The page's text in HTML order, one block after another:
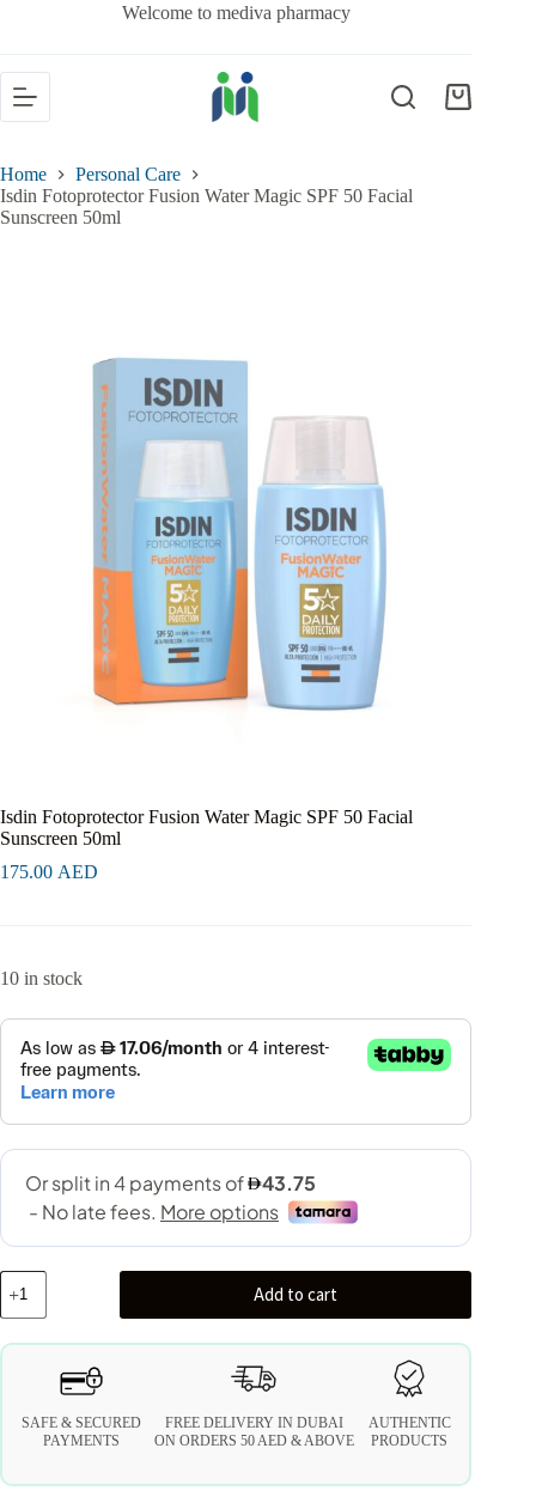
Welcome to mediva pharmacy
Home
Personal Care
Isdin Fotoprotector Fusion Water Magic SPF 50 Facial
Sunscreen 50ml
Isdin Fotoprotector Fusion Water Magic SPF 50 Facial
Sunscreen 50ml
175.00 AED
10 in stock
Add to cart
SAFE & SECURED
PAYMENTS
FREE DELIVERY IN DUBAI
ON ORDERS 50 AED & ABOVE
AUTHENTIC
PRODUCTS